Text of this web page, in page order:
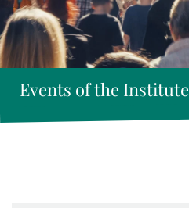
Events of the Institute